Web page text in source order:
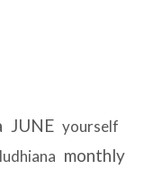
JUNE yourself
ludhiana monthly